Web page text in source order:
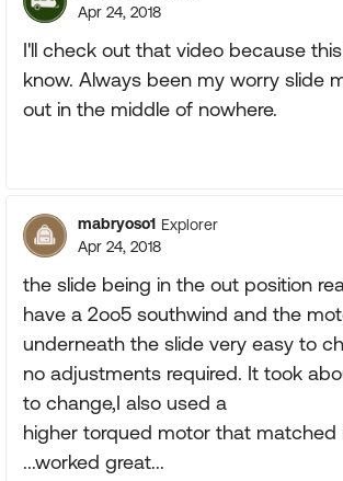
Apr 24, 2018
I'll check out that video because
know. Always been my worry slide
out in the middle of nowhere.
mabryoso1 Explorer
Apr 24, 2018
the slide being in the out position
have a 2oo5 southwind and the
underneath the slide very easy to
no adjustments required. It took
to change,I also used a
higher torqued motor that matched
...worked great...